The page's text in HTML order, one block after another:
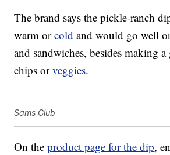
The brand says the pickle-ranch
warm orcold and would go well
and sandwiches, besides making
chips orveggies.
Sams Club
On theproduct page for the dip,